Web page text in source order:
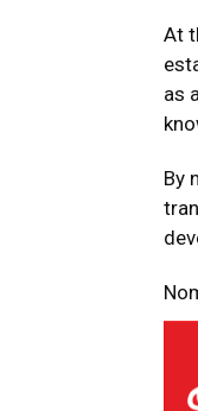
At
as
By